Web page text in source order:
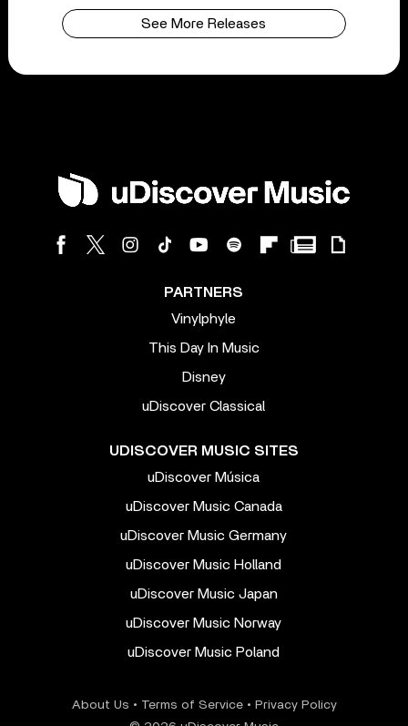
See More Releases
PARTNERS
Vinylphyle
This Day In Music
Disney
uDiscover Classical
UDISCOVER MUSIC SITES
uDiscover Música
uDiscover Music Canada
uDiscover Music Germany
uDiscover Music Holland
uDiscover Music Japan
uDiscover Music Norway
uDiscover Music Poland
About Us • Terms of Service• Privacy Policy